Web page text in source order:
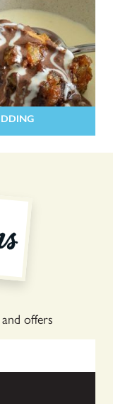
offers
email address